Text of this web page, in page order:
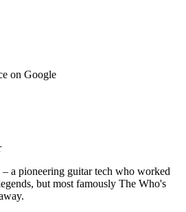
on Google
a pioneering guitar tech who worked
but most famously The Who's